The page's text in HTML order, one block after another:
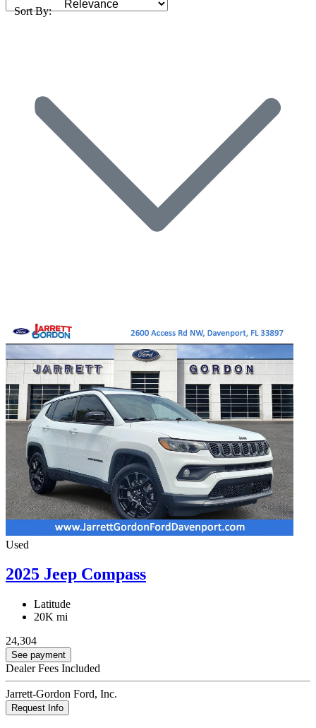
Sort By:
Used
2025 Jeep Compass
Latitude
20K mi
24,304
See payment
Dealer Fees Included
Jarrett-Gordon Ford, Inc.
Request Info